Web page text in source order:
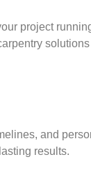
project
and
results.